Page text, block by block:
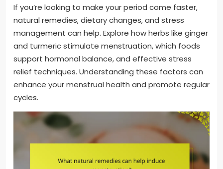
If you’re looking to make your period come faster,
natural remedies, dietary changes, and stress
management can help. Explore how herbs like ginger
and turmeric stimulate menstruation, which foods
support hormonal balance, and effective stress
relief techniques. Understanding these factors can
enhance your menstrual health and promote regular
cycles.